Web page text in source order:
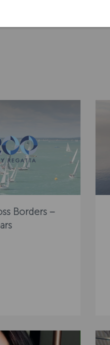
Borders –